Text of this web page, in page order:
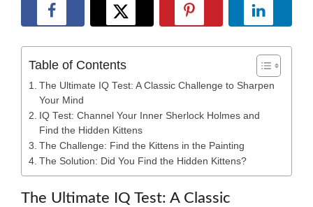
Table of Contents
The Ultimate IQ Test: A Classic Challenge to Sharpen
Your Mind
IQ Test: Channel Your Inner Sherlock Holmes and
Find the Hidden Kittens
The Challenge: Find the Kittens in the Painting
The Solution: Did You Find the Hidden Kittens?
The Ultimate IQ Test: A Classic